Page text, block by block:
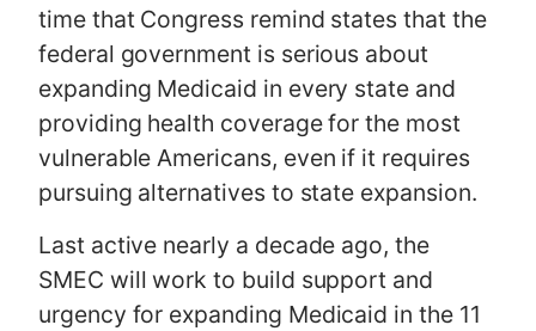
time that Congress remind states that the
federal government is serious about
expanding Medicaid in every state and
providing health coverage for the most
vulnerable Americans, even if it requires
pursuing alternatives to state expansion.
Last active nearly a decade ago, the
SMEC will work to build support and
urgency for expanding Medicaid in the 11